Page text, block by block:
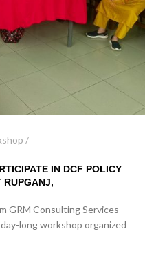
IN DCF POLICY
RUPGANJ,
GRM Consulting Services
long workshop organized